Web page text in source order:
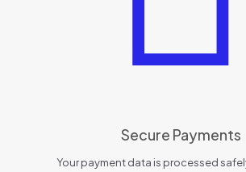
Secure Payments
Your payment data is processed